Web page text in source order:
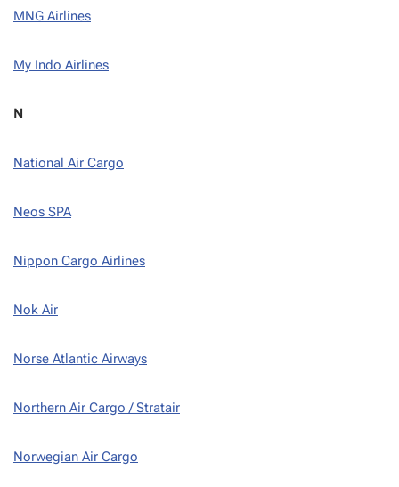
MNG Airlines
My Indo Airlines
N
National Air Cargo
Neos SPA
Nippon Cargo Airlines
Nok Air
Norse Atlantic Airways
Northern Air Cargo / Stratair
Norwegian Air Cargo